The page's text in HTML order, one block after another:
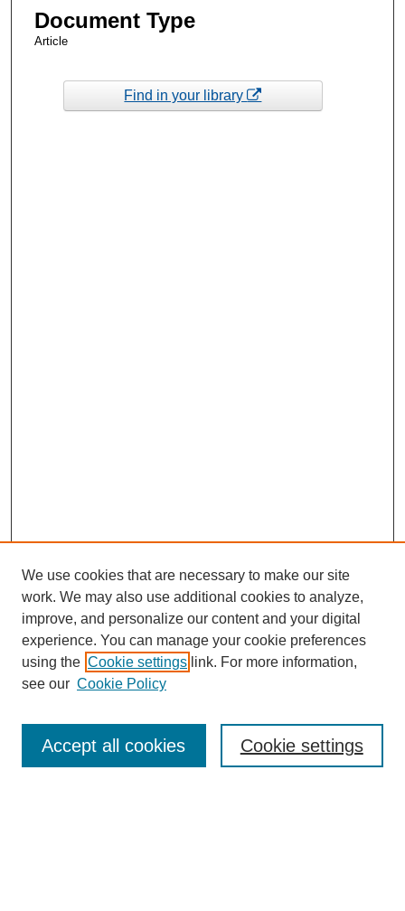
Document Type
Article
Find in your library
Enter search terms:
We use cookies that are necessary to make our site
work. We may also use additional cookies to analyze,
improve, and personalize our content and your digital
experience. You can manage your cookie preferences
using the Cookie settings link. For more information,
see our Cookie Policy
Cookie settings
Accept all cookies